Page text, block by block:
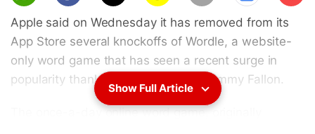
scri
be
Apple said on Wednesday it has removed from its
App Store several knockoffs of Wordle, a website-
only word game that has seen a recent surge in
popularity thanks to celebrities like Jimmy Fallon.
The once-a-day online word game, originally
Show Full Article